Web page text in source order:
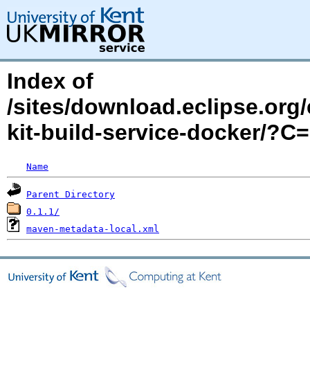
Index of
/sites/
kit-build-service-docker/
Name
Parent Directory
0.1.1/
maven-metadata-local.xml